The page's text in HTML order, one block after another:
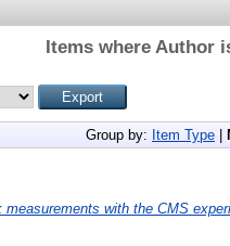
Items where Author
Group by: Item Type
measurements with the CMS